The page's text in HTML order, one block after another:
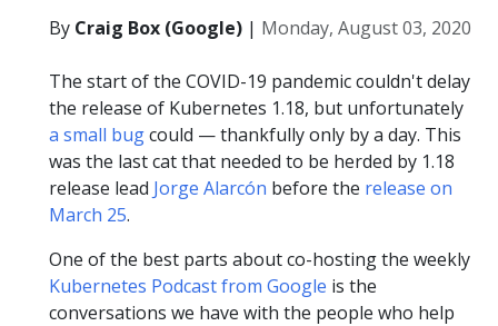
By Craig Box (Google) | Monday, August 03, 2020
The start of the COVID-19 pandemic couldn't delay
the release of Kubernetes 1.18, but unfortunately
a small bugcould — thankfully only by a day. This
was the last cat that needed to be herded by 1.18
release lead Jorge Alarcón before the release on
March 25.
One of the best parts about co-hosting the weekly
Kubernetes Podcast from Google is the
conversations we have with the people who help